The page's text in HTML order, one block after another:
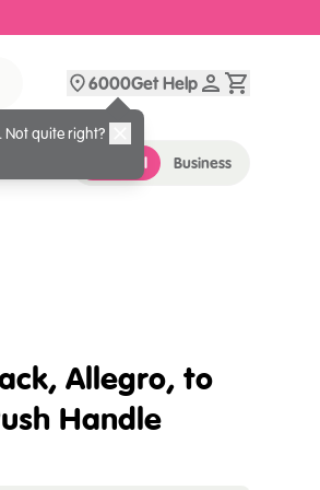
6000
. Not quite right?
Get Help
Personal Business
Allegro, to
Handle